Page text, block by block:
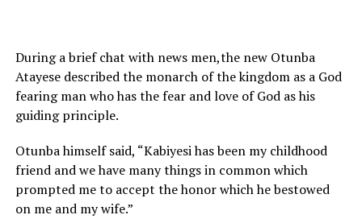
During a brief chat with news men,the new Otunba
Atayese described the monarch of the kingdom as a God
fearing man who has the fear and love of God as his
guiding principle.
Otunba himself said, “Kabiyesi has been my childhood
friend and we have many things in common which
prompted me to accept the honor which he bestowed
on me and my wife.”